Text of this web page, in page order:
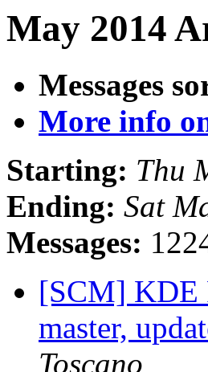
May 2014
Messages
More info
Starting: Thu
Ending: Sat
Messages:
[SCM] KDE
master,
Toscano